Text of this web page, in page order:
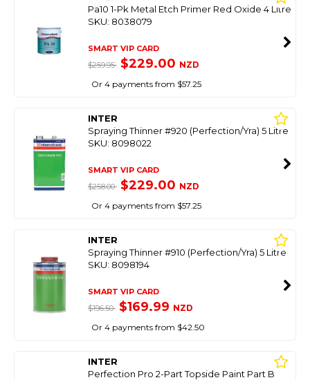
Pa10 1-Pk Metal Etch Primer Red Oxide 4 Litre
SKU: 8038079
SMART VIP CARD
$259.95 $229.00 NZD
Or 4 payments from $57.25
INTER
Spraying Thinner #920 (Perfection/Yra) 5 Litre
SKU: 8098022
SMART VIP CARD
$258.00 $229.00 NZD
Or 4 payments from $57.25
INTER
Spraying Thinner #910 (Perfection/Yra) 5 Litre
SKU: 8098194
SMART VIP CARD
$196.50 $169.99 NZD
Or 4 payments from $42.50
INTER
Perfection Pro 2-Part Topside Paint Part B